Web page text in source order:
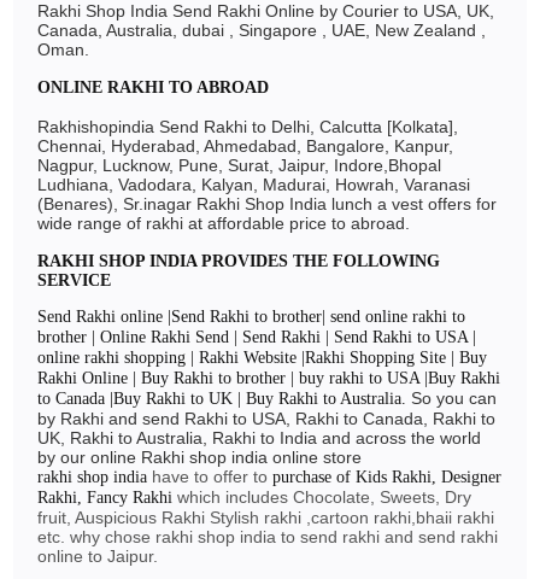
Rakhi Shop India Send Rakhi Online by Courier to USA, UK,
Canada, Australia, dubai , Singapore , UAE, New Zealand ,
Oman.
ONLINE RAKHI TO ABROAD
Rakhishopindia Send Rakhi to Delhi, Calcutta [Kolkata],
Chennai, Hyderabad, Ahmedabad, Bangalore, Kanpur,
Nagpur, Lucknow, Pune, Surat, Jaipur, Indore,Bhopal
Ludhiana, Vadodara, Kalyan, Madurai, Howrah, Varanasi
(Benares), Sr.inagar Rakhi Shop India lunch a vest offers for
wide range of rakhi at affordable price to abroad.
RAKHI SHOP INDIA PROVIDES THE FOLLOWING
SERVICE
Send Rakhi online |Send Rakhi to brother| send online rakhi to
brother | Online Rakhi Send | Send Rakhi | Send Rakhi to USA |
online rakhi shopping | Rakhi Website |Rakhi Shopping Site | Buy
Rakhi Online | Buy Rakhi to brother | buy rakhi to USA |Buy Rakhi
to Canada |Buy Rakhi to UK | Buy Rakhi to Australia.So you can
by Rakhi and send Rakhi to USA, Rakhi to Canada, Rakhi to
UK, Rakhi to Australia, Rakhi to India and across the world
by our online Rakhi shop india online store
rakhi shop india have to offer topurchase of Kids Rakhi, Designer
Rakhi, Fancy Rakhi which includes Chocolate, Sweets, Dry
fruit, Auspicious Rakhi Stylish rakhi ,cartoon rakhi,bhaii rakhi
etc. why chose rakhi shop india to send rakhi and send rakhi
online to Jaipur.